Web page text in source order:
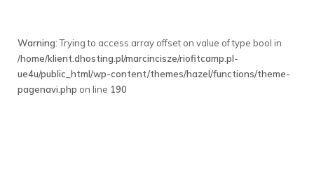
Warning: Trying to access array offset on value of type bool in
/home/klient.dhosting.pl/marcincisze/riofitcamp.pl-
ue4u/public_html/wp-content/themes/hazel/functions/theme-
pagenavi.php on line 190